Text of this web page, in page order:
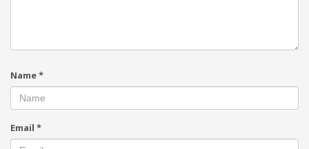
Name*
Email *